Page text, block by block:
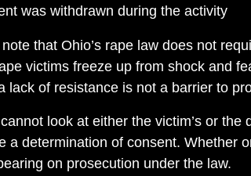
was withdrawn during the activity
that Ohio’s rape law does not
victims freeze up from shock and
lack of resistance is not a barrier to
look at either the victim’s or the
a determination of consent. Whether
on prosecution under the law.